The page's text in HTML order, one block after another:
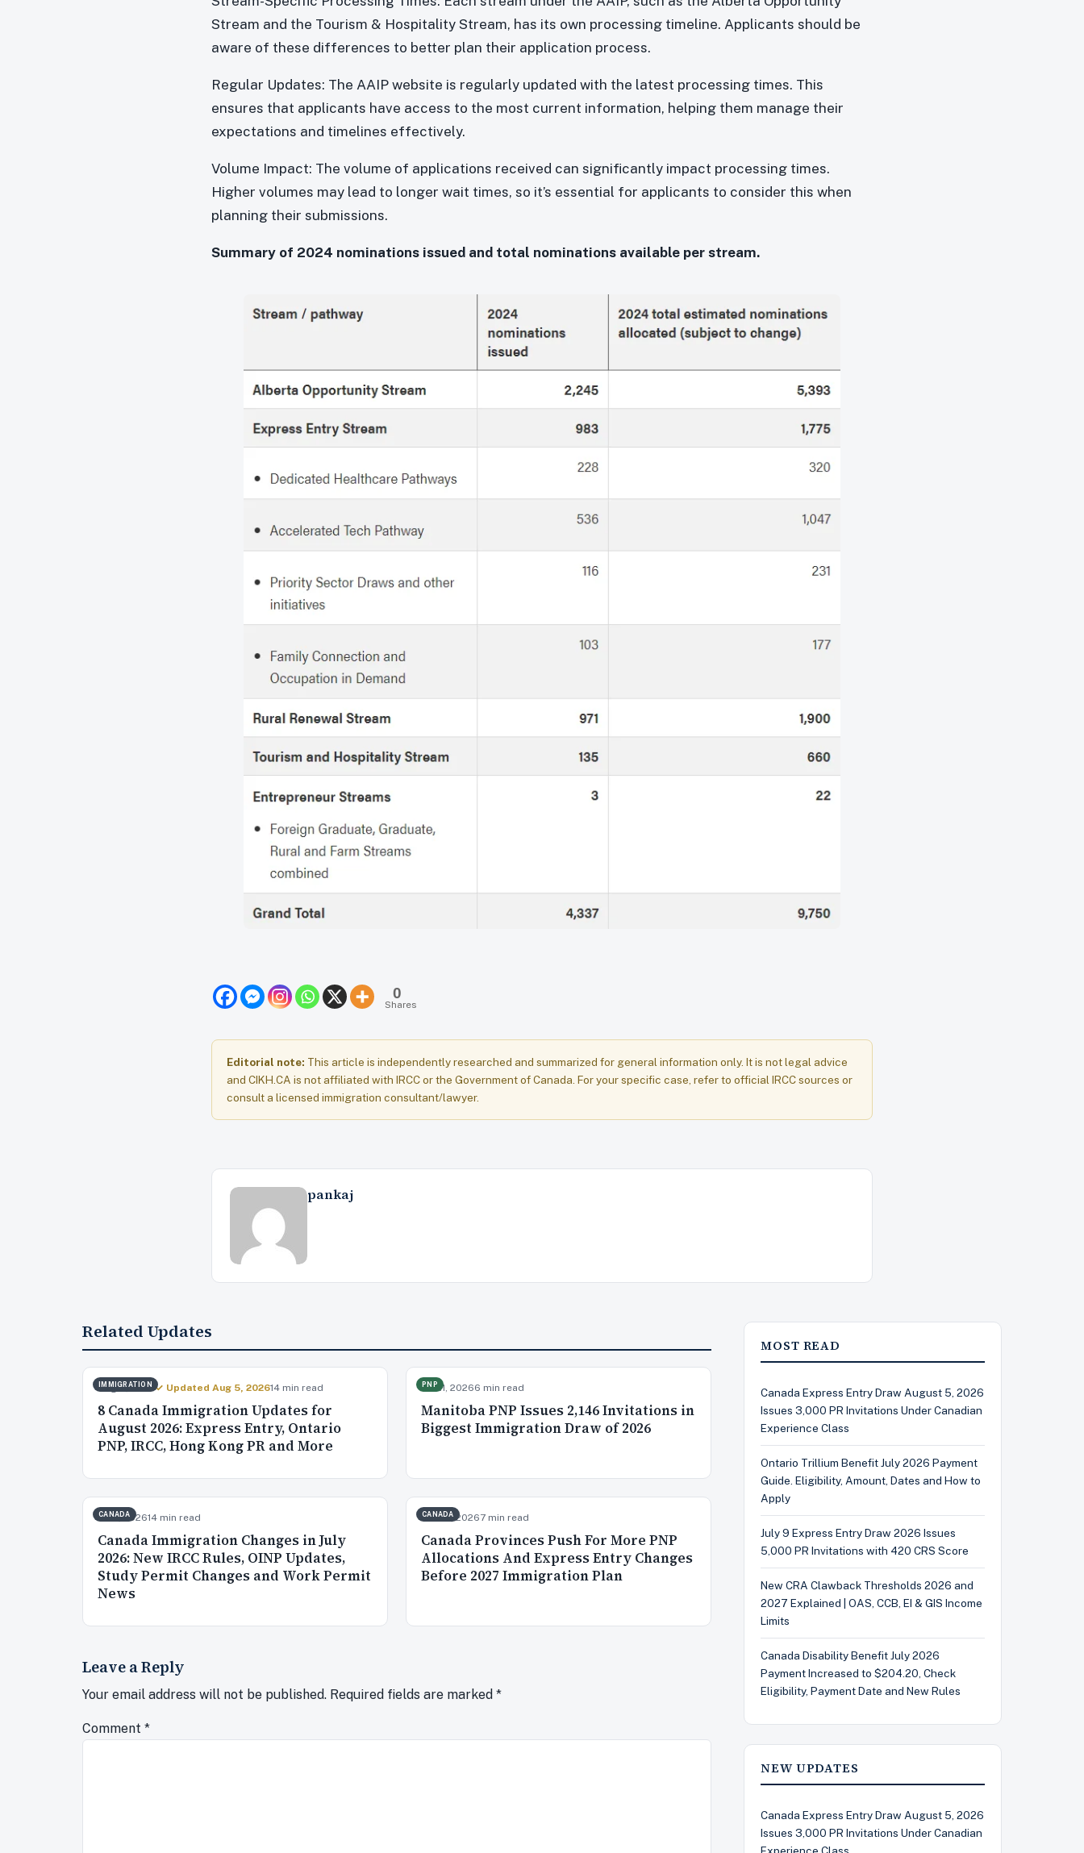
Stream and the Tourism & Hospitality Stream, has its own processing timeline. Applicants should be
aware of these differences to better plan their application process.
Regular Updates: The AAIP website is regularly updated with the latest processing times. This
ensures that applicants have access to the most current information, helping them manage their
expectations and timelines effectively.
Volume Impact: The volume of applications received can significantly impact processing times.
Higher volumes may lead to longer wait times, so it’s essential for applicants to consider this when
planning their submissions.
Summary of 2024 nominations issued and total nominations available per stream.
0
Shares
Editorial note: This article is independently researched and summarized for general information only. It is not legal advice
and CIKH.CA is not affiliated with IRCC or the Government of Canada. For your specific case, refer to official IRCC sources or
consult a licensed immigration consultant/lawyer.
pankaj
Related Updates
IMMIGRATION
Aug 4, 2026✓ Updated Aug 5, 202614 min read
8 Canada Immigration Updates for
August 2026: Express Entry, Ontario
PNP, IRCC, Hong Kong PR and More
PNP
Jul 21, 20266 min read
Manitoba PNP Issues 2,146 Invitations in
Biggest Immigration Draw of 2026
CANADA
Jul 2, 202614 min read
Canada Immigration Changes in July
2026: New IRCC Rules, OINP Updates,
Study Permit Changes and Work Permit
News
CANADA
Jun 26, 20267 min read
Canada Provinces Push For More PNP
Allocations And Express Entry Changes
Before 2027 Immigration Plan
Leave a Reply
Your email address will not be published. Required fields are marked *
Comment *
MOST READ
Canada Express Entry Draw August 5, 2026
Issues 3,000 PR Invitations Under Canadian
Experience Class
Ontario Trillium Benefit July 2026 Payment
Guide. Eligibility, Amount, Dates and How to
Apply
July 9 Express Entry Draw 2026 Issues
5,000 PR Invitations with 420 CRS Score
New CRA Clawback Thresholds 2026 and
2027 Explained | OAS, CCB, EI & GIS Income
Limits
Canada Disability Benefit July 2026
Payment Increased to $204.20, Check
Eligibility, Payment Date and New Rules
NEW UPDATES
Canada Express Entry Draw August 5, 2026
Issues 3,000 PR Invitations Under Canadian